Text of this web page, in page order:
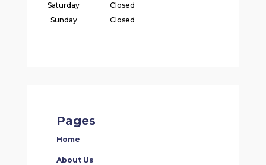
Saturday
Closed
Sunday
Closed
Pages
Home
About Us